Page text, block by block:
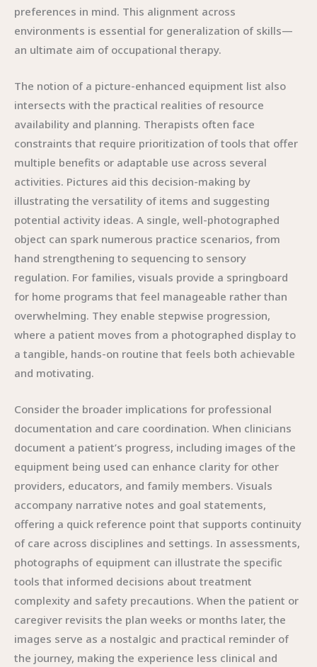
preferences in mind. This alignment across
environments is essential for generalization of skills—
an ultimate aim of occupational therapy.
The notion of a picture-enhanced equipment list also
intersects with the practical realities of resource
availability and planning. Therapists often face
constraints that require prioritization of tools that offer
multiple benefits or adaptable use across several
activities. Pictures aid this decision-making by
illustrating the versatility of items and suggesting
potential activity ideas. A single, well-photographed
object can spark numerous practice scenarios, from
hand strengthening to sequencing to sensory
regulation. For families, visuals provide a springboard
for home programs that feel manageable rather than
overwhelming. They enable stepwise progression,
where a patient moves from a photographed display to
a tangible, hands-on routine that feels both achievable
and motivating.
Consider the broader implications for professional
documentation and care coordination. When clinicians
document a patient’s progress, including images of the
equipment being used can enhance clarity for other
providers, educators, and family members. Visuals
accompany narrative notes and goal statements,
offering a quick reference point that supports continuity
of care across disciplines and settings. In assessments,
photographs of equipment can illustrate the specific
tools that informed decisions about treatment
complexity and safety precautions. When the patient or
caregiver revisits the plan weeks or months later, the
images serve as a nostalgic and practical reminder of
the journey, making the experience less clinical and